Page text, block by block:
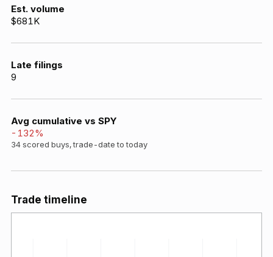
Est. volume
$681K
Late filings
9
Avg cumulative vs SPY
-132%
34scored buys, trade-date to today
Trade timeline